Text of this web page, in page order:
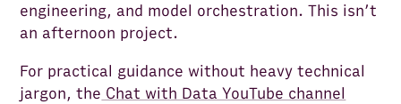
engineering, and model orchestration. This isn’t
an afternoon project.
For practical guidance without heavy technical
jargon, the Chat with Data YouTube channel